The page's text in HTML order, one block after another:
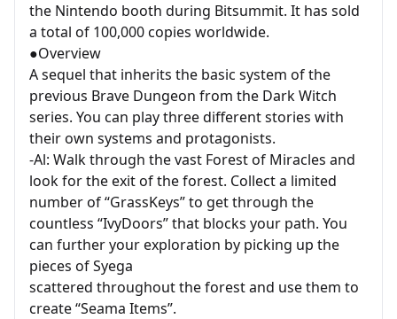
the Nintendo booth during Bitsummit. It has sold
a total of 100,000 copies worldwide.
●Overview
A sequel that inherits the basic system of the
previous Brave Dungeon from the Dark Witch
series. You can play three different stories with
their own systems and protagonists.
-Al: Walk through the vast Forest of Miracles and
look for the exit of the forest. Collect a limited
number of “GrassKeys” to get through the
countless “IvyDoors” that blocks your path. You
can further your exploration by picking up the
pieces of Syega
scattered throughout the forest and use them to
create “Seama Items”.